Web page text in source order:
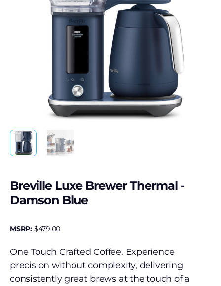
Breville Luxe Brewer Thermal -
Damson Blue
MSRP: $479.00
One Touch Crafted Coffee. Experience
precision without complexity, delivering
consistently great brews at the touch of a